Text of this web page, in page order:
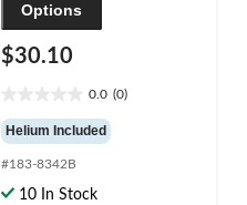
Options
$30.10
0.0 (0)
out
of
5
stars.
Helium Included
#183-8342B
10 In Stock